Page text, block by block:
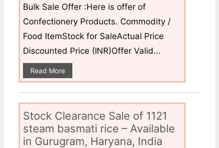
Bulk Sale Offer :Here is offer of
Confectionery Products. Commodity /
Food ItemStock for SaleActual Price
Discounted Price (INR)Offer Valid...
Read More
Stock Clearance Sale of 1121
steam basmati rice – Available
in Gurugram, Haryana, India